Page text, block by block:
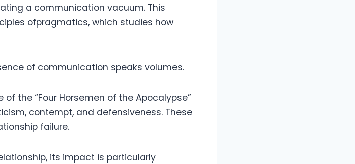
a communication vacuum. This
ofpragmatics, which studies how
of communication speaks volumes.
the “Four Horsemen of the Apocalypse”
contempt, and defensiveness. These
failure.
its impact is particularly